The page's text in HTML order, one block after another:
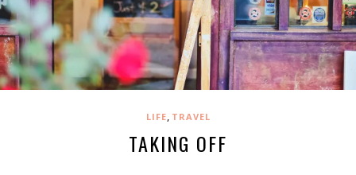
LIFE, TRAVEL
TAKING OFF